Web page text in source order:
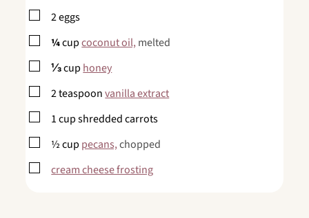
▢
2eggs
▢
¼cupcoconut oil, melted
▢
⅓cup honey
▢
2teaspoonvanilla extract
▢
1cupshredded carrots
▢
½cup pecans,chopped
▢
cream cheese frosting